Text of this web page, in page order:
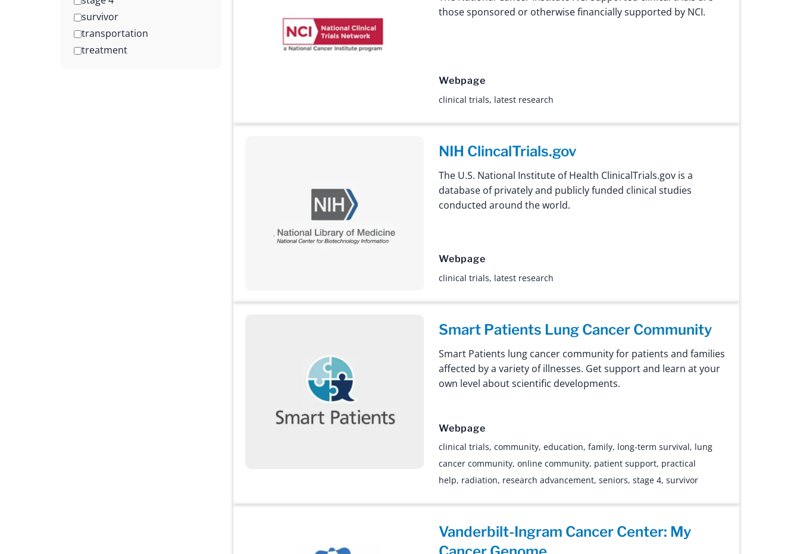
survivor
transportation
treatment
those sponsored or otherwise financially supported by NCI.
Webpage
clinical trials, latest research
NIH ClincalTrials.gov
The U.S. National Institute of Health ClinicalTrials.gov is a
database of privately and publicly funded clinical studies
conducted around the world.
Webpage
clinical trials, latest research
Smart Patients Lung Cancer Community
Smart Patients lung cancer community for patients and families
affected by a variety of illnesses. Get support and learn at your
own level about scientific developments.
Webpage
clinical trials, community, education, family, long-term survival, lung
cancer community, online community, patient support, practical
help, radiation, research advancement, seniors, stage 4, survivor
Vanderbilt-Ingram Cancer Center: My